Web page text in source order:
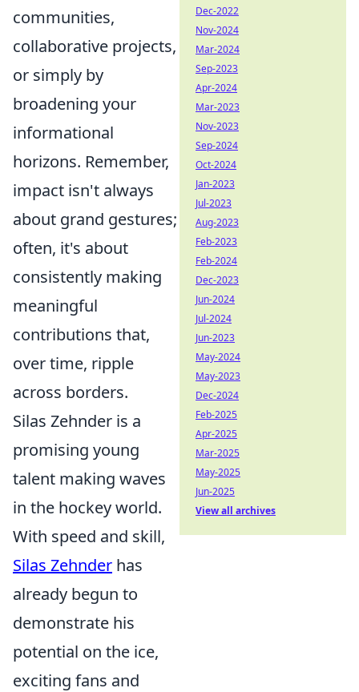
communities,
collaborative projects,
or simply by
broadening your
informational
horizons. Remember,
impact isn't always
about grand gestures;
often, it's about
consistently making
meaningful
contributions that,
over time, ripple
across borders.
Silas Zehnder is a
promising young
talent making waves
in the hockey world.
With speed and skill,
Silas Zehnder has
already begun to
demonstrate his
potential on the ice,
exciting fans and
Dec-2022
Nov-2024
Mar-2024
Sep-2023
Apr-2024
Mar-2023
Nov-2023
Sep-2024
Oct-2024
Jan-2023
Jul-2023
Aug-2023
Feb-2023
Feb-2024
Dec-2023
Jun-2024
Jul-2024
Jun-2023
May-2024
May-2023
Dec-2024
Feb-2025
Apr-2025
Mar-2025
May-2025
Jun-2025
View all archives